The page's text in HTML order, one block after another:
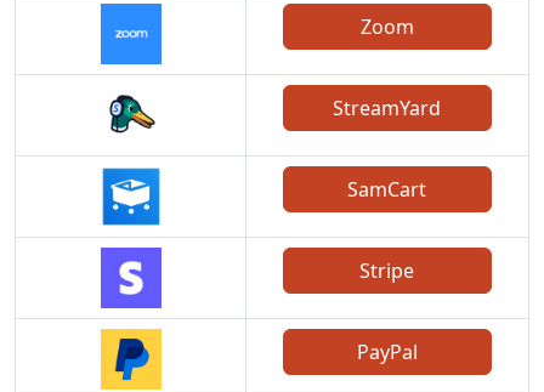
Zoom
StreamYard
SamCart
Stripe
PayPal